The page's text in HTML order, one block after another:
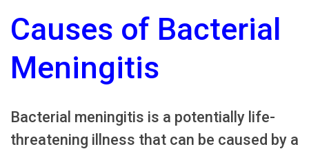
Causes of Bacterial
Meningitis
Bacterial meningitis is a potentially life-
threatening illness that can be caused by a